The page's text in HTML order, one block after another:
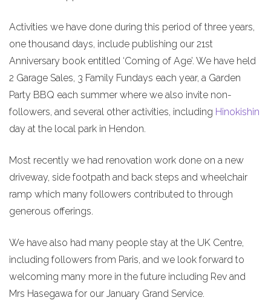
Activities we have done during this period of three years,
one thousand days, include publishing our 21st
Anniversary book entitled ‘Coming of Age’. We have held
2 Garage Sales, 3 Family Fundays each year, a Garden
Party BBQ each summer where we also invite non-
followers, and several other activities, including Hinokishin
day at the local park in Hendon.
Most recently we had renovation work done on a new
driveway, side footpath and back steps and wheelchair
ramp which many followers contributed to through
generous offerings.
We have also had many people stay at the UK Centre,
including followers from Paris, and we look forward to
welcoming many more in the future including Rev and
Mrs Hasegawa for our January Grand Service.